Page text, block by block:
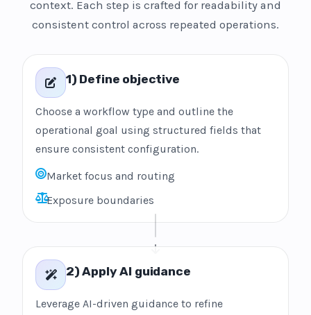
context. Each step is crafted for readability and
consistent control across repeated operations.
1) Define objective
Choose a workflow type and outline the
operational goal using structured fields that
ensure consistent configuration.
Market focus and routing
Exposure boundaries
2) Apply AI guidance
Leverage AI-driven guidance to refine